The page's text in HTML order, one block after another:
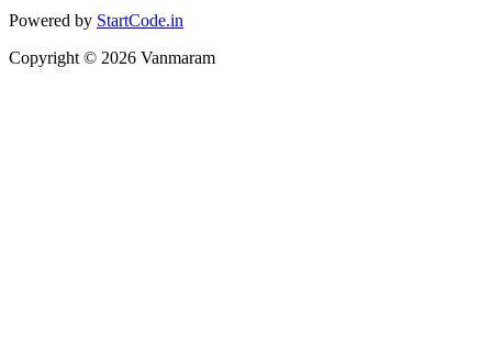
Powered by StartCode.in
Copyright © 2026 Vanmaram